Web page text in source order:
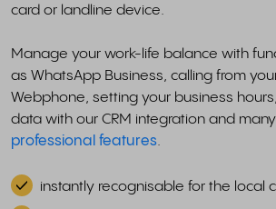
card or landline device.
Manage your work-life balance with
as WhatsApp Business, calling from
Webphone, setting your business
data with our CRM integration and
professional features.
instantly recognisable for the local